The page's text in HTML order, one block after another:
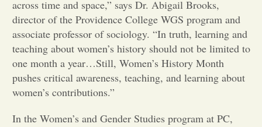
Letters to the Editor
across time and space,” says Dr. Abigail Brooks,
director of the Providence College WGS program and
associate professor of sociology. “In truth, learning and
teaching about women’s history should not be limited to
one month a year…Still, Women’s History Month
pushes critical awareness, teaching, and learning about
women’s contributions.”
In the Women’s and Gender Studies program at PC,